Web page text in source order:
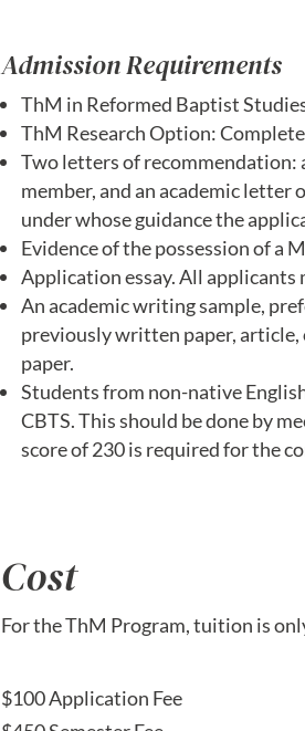
Admission Requirements
ThM in Reformed Baptist
ThM Research Option:
Two letters of recommendation:
member, and an academic letter
under whose guidance the
Evidence of the possession of a
Application essay. All applicants
An academic writing sample,
previously written paper,
paper.
Students from non-native
CBTS. This should be done by
score of 230 is required for the
Cost
For the ThM Program, tuition is
$100 Application Fee